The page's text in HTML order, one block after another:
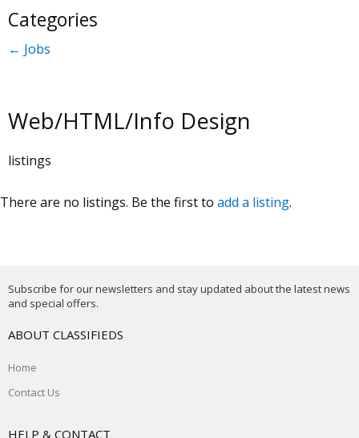
Categories
← Jobs
Web/HTML/Info Design
listings
There are no listings. Be the first to add a listing.
Subscribe for our newsletters and stay updated about the latest news
and special offers.
ABOUT CLASSIFIEDS
Home
Contact Us
HELP & CONTACT